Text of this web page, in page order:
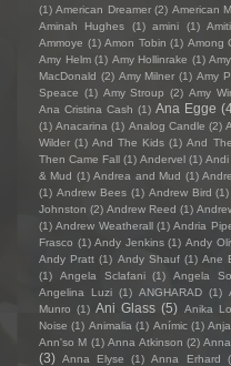
(1) American Dreamer (2) American
Aminah Hughes
(1) amini (1)
Ammoye (1) Amon Tobin (1) Among
Amy Helm (1) Amy Hollinrake (1)
MacDonald (2) Amy Milner (1) Amy
Speace (1) Amy Stroup (2) Amy
Ana Cristina Cash (1) Ana Egge
(1) Anacarina (1) Analog Candle (2)
Wilder (1) And The Kids (1) And
Then Came Fall (1) Andervel (1) Andi
& Mud (1) Andrea and Mud (1)
(1) Andrew Bees (1) Andrew Bird (1)
Johnston (2) Andrew Reed (1)
(1) Andrew Weatherall (1) Andria
Frasco (1) Andy Jenkins (1) Andy
Andy Pratt (1) Andy Shauf (1) Ane
(1)
Angela Sclafani (1) Angela
Angelina Luzi (1) ANGHARAD (1)
Munro (1) Ani Glass (5) Anika
Noise (1) Animalia (1) Anímic (1)
Ann'so M (1) Anna Atkinson (2)
(3) Anna Elyse (1) Anna Erhard